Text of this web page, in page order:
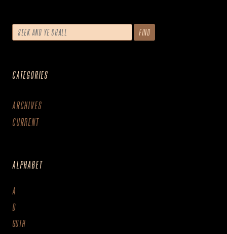
CATEGORIES
ARCHIVES
CURRENT
ALPHABET
A
D
GOTH